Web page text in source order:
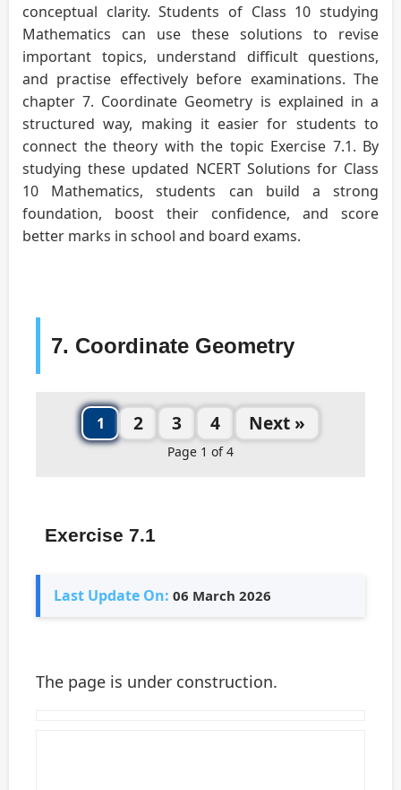
conceptual clarity. Students of Class 10 studying
Mathematics can use these solutions to revise
important topics, understand difficult questions,
and practise effectively before examinations. The
chapter 7. Coordinate Geometry is explained in a
structured way, making it easier for students to
connect the theory with the topic Exercise 7.1. By
studying these updated NCERT Solutions for Class
10 Mathematics, students can build a strong
foundation, boost their confidence, and score
better marks in school and board exams.
7. Coordinate Geometry
1 2 3 4 Next »
Page 1 of 4
Exercise 7.1
Last Update On: 06 March 2026
The page is under construction.